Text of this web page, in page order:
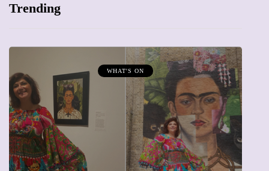
Trending
WHAT'S ON